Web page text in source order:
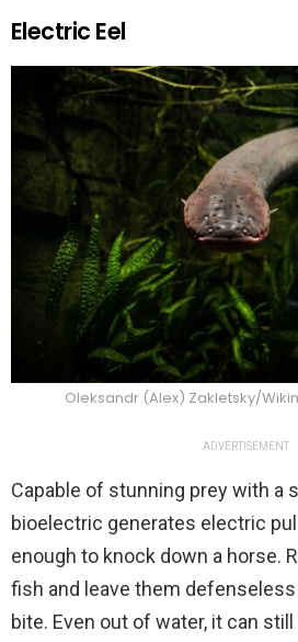
Electric Eel
Oleksandr (Alex) Zakletsky/
ADVERTISEMENT
Capable of stunning prey with a
bioelectric generates electric
enough to knock down a horse.
fish and leave them
bite. Even out of water, it can